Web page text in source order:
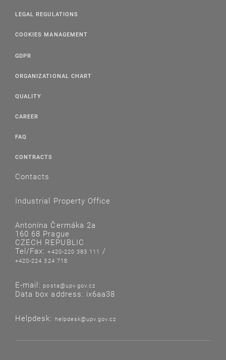
LEGAL REGULATIONS
COOKIES MANAGEMENT
GDPR
ORGANIZATIONAL CHART
QUALITY
CAREER
FAQ
CONTRACTS
Contacts
Industrial Property Office
Antonína Čermáka 2a
160 68 Prague
CZECH REPUBLIC
Tel/Fax:+420-220 383 111 /
+420-224 324 718
E-mail: posta@upv.gov.cz
Data box address: ix6aa38
Helpdesk: helpdesk@upv.gov.cz